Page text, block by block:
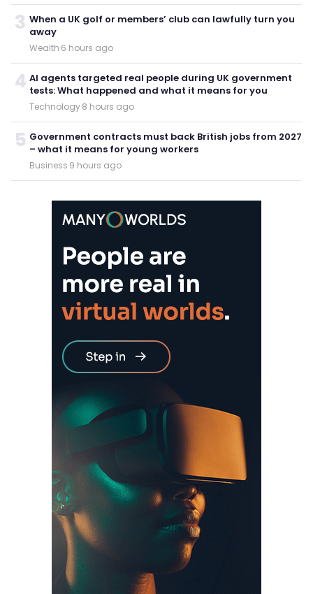
3 When a UK golf or members’ club can lawfully turn you
away
Wealth·6 hours ago
4 AI agents targeted real people during UK government
tests: What happened and what it means for you
Technology·8 hours ago
5 Government contracts must back British jobs from 2027
– what it means for young workers
Business·9 hours ago